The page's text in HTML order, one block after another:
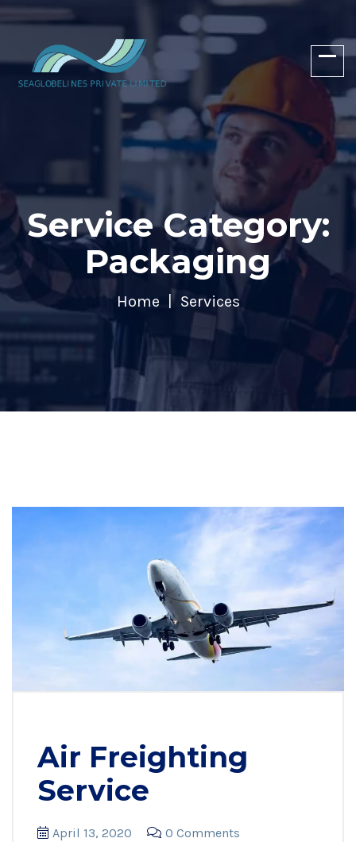
Service Category:
Packaging
Home Services
Air Freighting
Service
April 13, 2020 0 Comments